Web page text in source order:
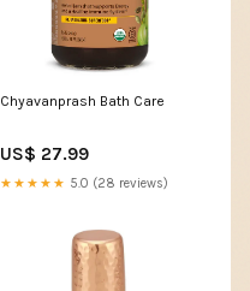
Chyavanprash Bath Care
US$ 27.99
★★★★★ 5.0 (28 reviews)